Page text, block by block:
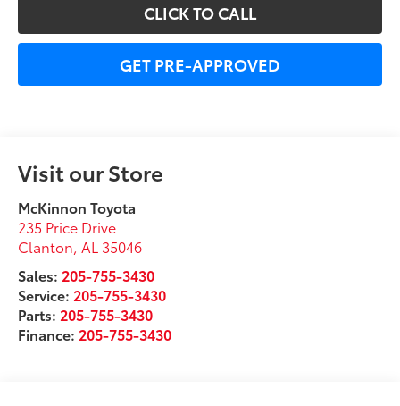
CLICK TO CALL
GET PRE-APPROVED
Visit our Store
McKinnon Toyota
235 Price Drive
Clanton AL 35046
Sales: 205-755-3430
Service: 205-755-3430
Parts: 205-755-3430
Finance: 205-755-3430